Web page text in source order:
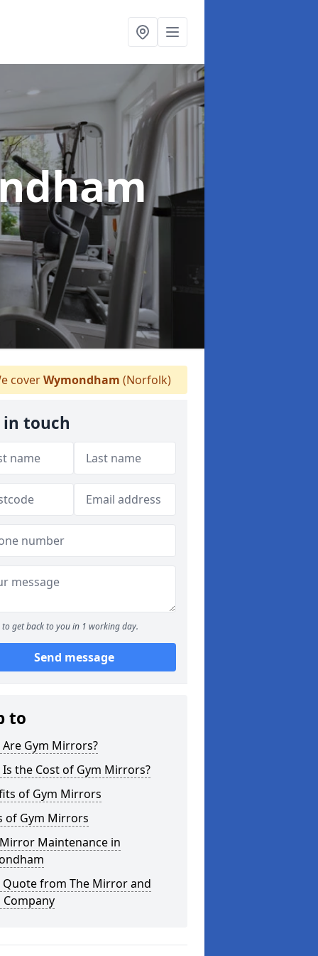
coverWymondham (Norfolk)
in touch
to get back to you in 1 working day.
Send message
to
Gym Mirrors?
the Cost of Gym Mirrors?
of Gym Mirrors
of Gym Mirrors
Maintenance in
Quote from The Mirror and
Company